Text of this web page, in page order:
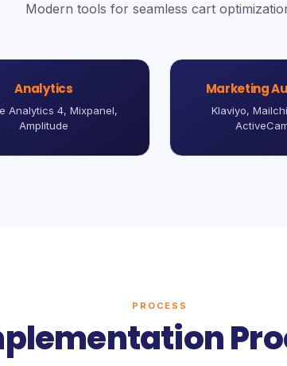
Modern tools for seamless cart
Analytics
Analytics 4, Mixpanel,
Amplitude
Marketing
Klaviyo,
PROCESS